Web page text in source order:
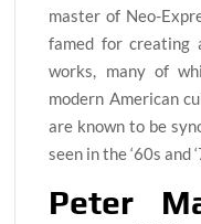
master of Neo-
famed for creating
works, many of
modern American
are known to be
seen in the ‘60s and
Peter